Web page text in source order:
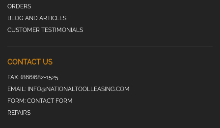
ORDERS
BLOG AND ARTICLES
CUSTOMER TESTIMONIALS
CONTACT US
FAX: (866)682-1525
EMAIL: INFO@NATIONALTOOLLEASING.COM
FORM: CONTACT FORM
REPAIRS